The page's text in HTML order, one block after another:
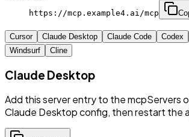
https://mcp.example4.ai/mcp
Cursor Claude Desktop Claude Code Codex
Windsurf
Cline
Claude Desktop
Add this server entry to the mcpServers
Claude Desktop config, then restart the